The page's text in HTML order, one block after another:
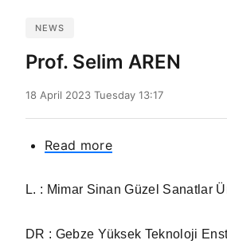
NEWS
Prof. Selim AREN
18 April 2023 Tuesday 13:17
Read moreabout
Selim
L. : Mimar Sinan Güzel Sanatlar
DR : Gebze Yüksek Teknoloji